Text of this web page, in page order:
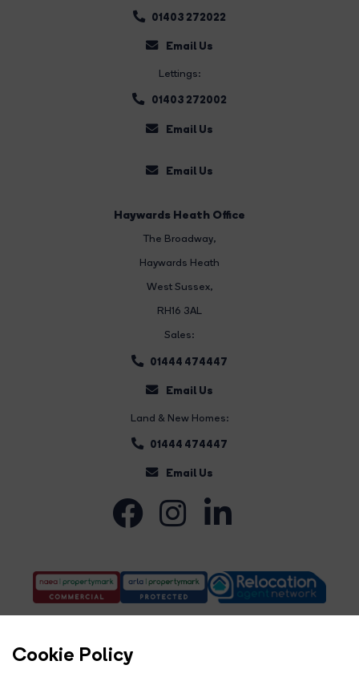
Cookie Policy
01403 272022
Email Us
Lettings:
01403 272002
Email Us
Email Us
Haywards Heath Office
The Broadway,
Haywards Heath
West Sussex,
RH16 3AL
Sales:
01444 474447
Email Us
Land & New Homes:
01444 474447
Email Us